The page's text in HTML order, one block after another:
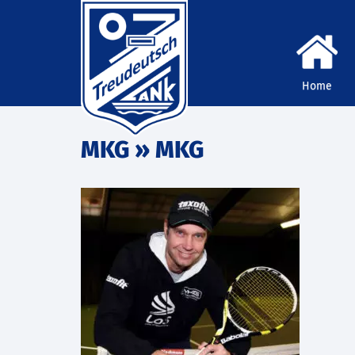
Home
MKG » MKG